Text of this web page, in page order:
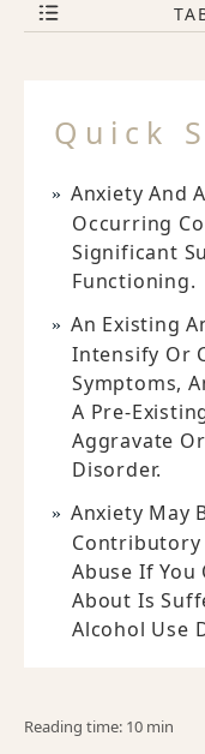
Quick
Anxiety And
Occurring
Significant
Functioning.
An Existing
Intensify Or
Symptoms,
A Pre-
Aggravate
Disorder.
Anxiety May
Contributory
Abuse If You
About Is
Alcohol Use
Reading time: 10 min